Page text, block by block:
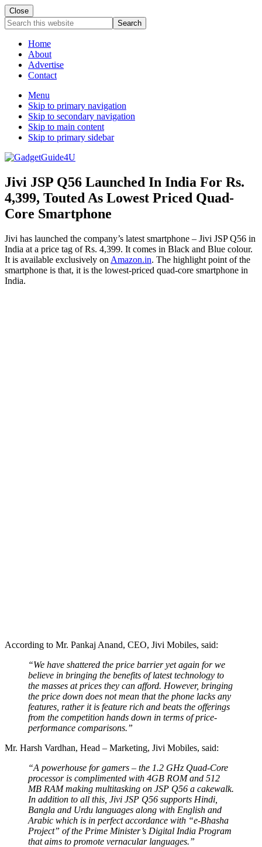
Close
Search
this
websiteHome
About
Advertise
Contact
Menu
Skip to primary navigation
Skip to secondary navigation
Skip to main content
Skip to primary sidebar
Jivi JSP Q56 Launched In India For Rs.
4,399, Touted As Lowest Priced Quad-
Core Smartphone
Jivi has launched the company’s latest smartphone – Jivi JSP Q56 in
India at a price tag of Rs. 4,399. It comes in Black and Blue colour.
It is available exclusively on Amazon.in. The highlight point of the
smartphone is that, it is the lowest-priced quad-core smartphone in
India.
According to Mr. Pankaj Anand, CEO, Jivi Mobiles, said:
“We have shattered the price barrier yet again for we
believe in bringing the benefits of latest technology to
the masses at prices they can afford. However, bringing
the price down does not mean that the phone lacks any
features, rather it is feature rich and beats the offerings
from the competition hands down in terms of price-
performance comparisons.”
Mr. Harsh Vardhan, Head – Marketing, Jivi Mobiles, said:
“A powerhouse for gamers – the 1.2 GHz Quad-Core
processor is complimented with 4GB ROM and 512
MB RAM making multitasking on JSP Q56 a cakewalk.
In addition to all this, Jivi JSP Q56 supports Hindi,
Bangla and Urdu languages along with English and
Arabic which is in perfect accordance with “e-Bhasha
Project” of the Prime Minister’s Digital India Program
that aims to promote vernacular languages.”